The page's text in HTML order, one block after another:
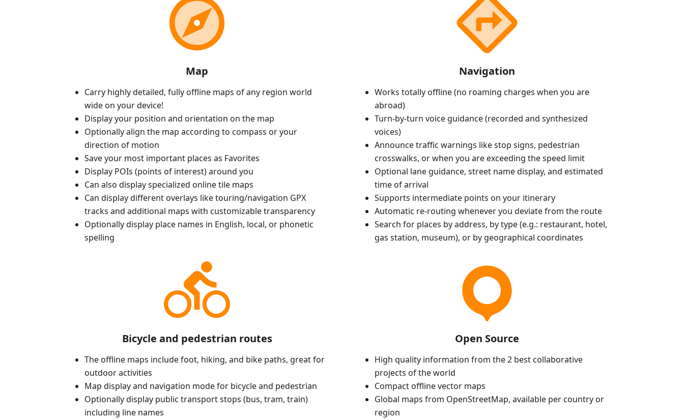
Map
Carry highly detailed, fully offline maps of any region world
wide on your device!
Display your position and orientation on the map
Optionally align the map according to compass or your
direction of motion
Save your most important places as Favorites
Display POIs (points of interest) around you
Can also display specialized online tile maps
Can display different overlays like touring/navigation GPX
tracks and additional maps with customizable transparency
Optionally display place names in English, local, or phonetic
spelling
Navigation
Works totally offline (no roaming charges when you are
abroad)
Turn-by-turn voice guidance (recorded and synthesized
voices)
Announce traffic warnings like stop signs, pedestrian
crosswalks, or when you are exceeding the speed limit
Optional lane guidance, street name display, and estimated
time of arrival
Supports intermediate points on your itinerary
Automatic re-routing whenever you deviate from the route
Search for places by address, by type (e.g.: restaurant, hotel,
gas station, museum), or by geographical coordinates
Bicycle and pedestrian routes
The offline maps include foot, hiking, and bike paths, great for
outdoor activities
Map display and navigation mode for bicycle and pedestrian
Optionally display public transport stops (bus, tram, train)
including line names
Open Source
High quality information from the 2 best collaborative
projects of the world
Compact offline vector maps
Global maps from OpenStreetMap, available per country or
region